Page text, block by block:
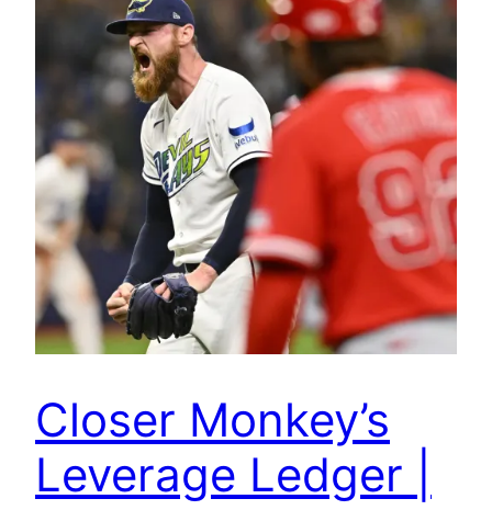
Closer Monkey’s
Leverage Ledger |